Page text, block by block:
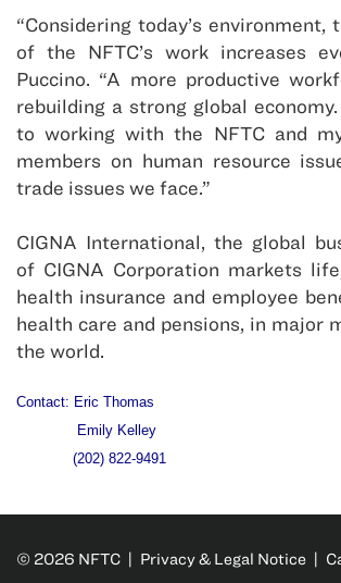
“Considering today’s environment,
of the NFTC’s work increases
Puccino. “A more productive
rebuilding a strong global
to working with the NFTC and
members on human resource
trade issues we face.”
CIGNA International, the global
of CIGNA Corporation markets
health insurance and employee
health care and pensions, in major
the world.
Contact: Eric Thomas
Emily Kelley
(202) 822-9491
© 2026 NFTC | Privacy & Legal Notice |